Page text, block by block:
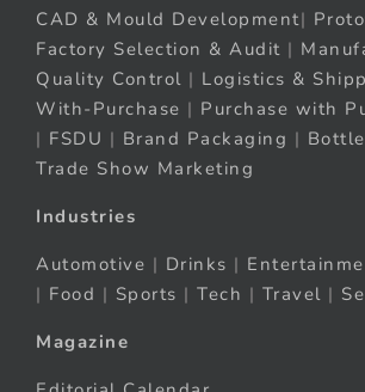
CAD & Mould Development|
Factory Selection & Audit |
Quality Control | Logistics &
With-Purchase | Purchase with
| FSDU | Brand Packaging |
Trade Show Marketing
Industries
Automotive | Drinks |
| Food | Sports | Tech | Travel |
Magazine